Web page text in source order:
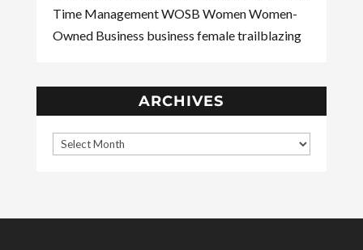
Time ManagementWOSB WomenWomen-
Owned Business business femaletrailblazing
ARCHIVES